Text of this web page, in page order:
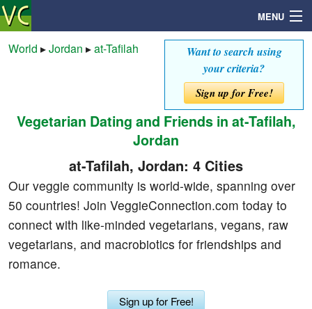
MENU
Mailbox
Community
Want to search using
your criteria?
Sign up for Free!
World ▸Jordan ▸at-Tafilah
Vegetarian Dating and Friends in at-Tafilah,
Jordan
at-Tafilah, Jordan: 4 Cities
Our veggie community is world-wide, spanning over
50 countries! Join VeggieConnection.com today to
connect with like-minded vegetarians, vegans, raw
vegetarians, and macrobiotics for friendships and
romance.
Sign up for Free!